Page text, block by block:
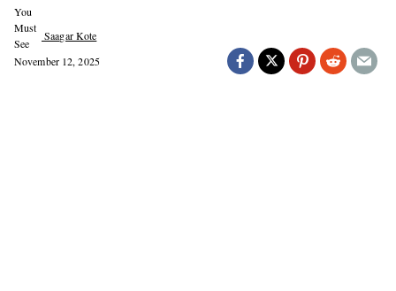
Saagar Kote
November 12, 2025